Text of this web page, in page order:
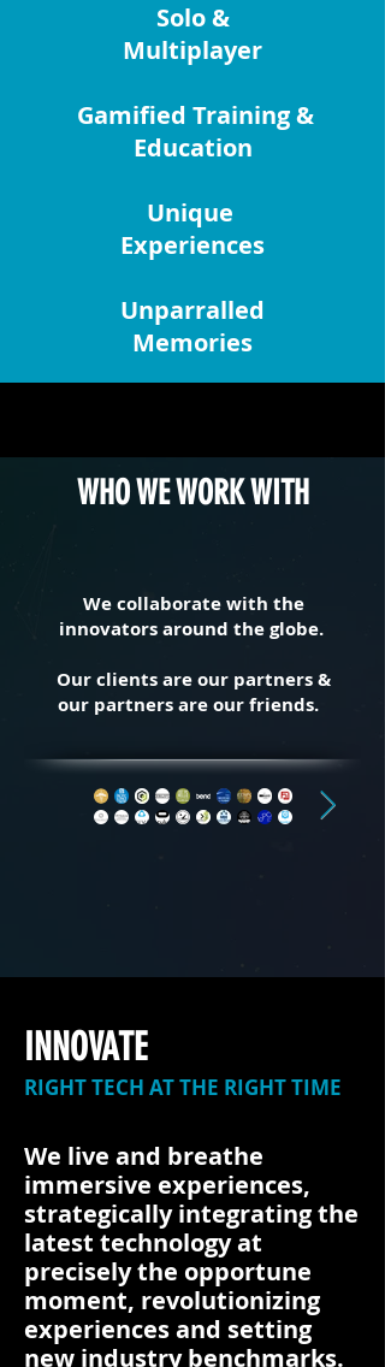
Solo &
Multiplayer
Gamified Training &
Education
Unique
Experiences
Unparralled
Memories
WHO WE WORK WITH
We collaborate with the
innovators around the globe.
Our clients are our partners &
our partners are our friends.
INNOVATE
RIGHT TECH AT THE RIGHT TIME
We live and breathe
immersive experiences,
strategically integrating the
latest technology at
precisely the opportune
moment, revolutionizing
experiences and setting
new industry benchmarks.